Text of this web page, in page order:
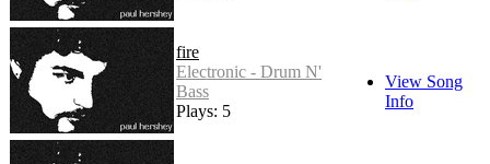
fire
Electronic - Drum N'
Bass
Plays: 5
View Song
Info